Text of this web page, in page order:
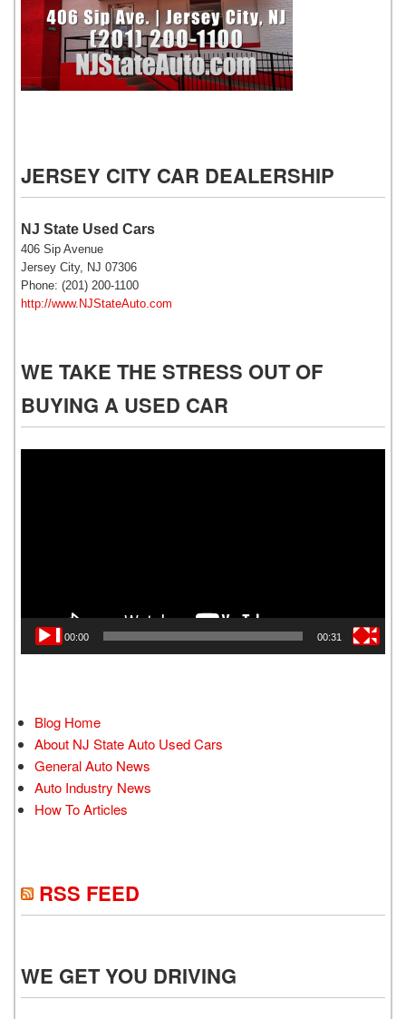
JERSEY CITY CAR DEALERSHIP
NJ State Used Cars
406 Sip Avenue
Jersey City, NJ 07306
Phone: (201) 200-1100
http://www.NJStateAuto.com
WE TAKE THE STRESS OUT OF
BUYING A USED CAR
00:00 00:31
Blog Home
About NJ State Auto Used Cars
General Auto News
Auto Industry News
How To Articles
RSS FEED
WE GET YOU DRIVING